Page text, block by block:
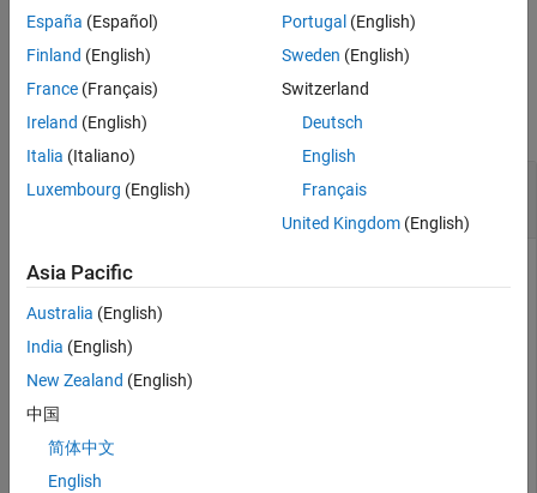
ON THIS PAGE
Examples
Input Arguments
Name-Value Arguments
Output Arguments
example
Examples
collapse all
Determine the Price and Sensitivities for a
stttree Instrument Set
Load the data into the MATLAB® workspace.
call the function
examine the set of instruments contained in the variable
España (Español)
Finland (English)
France (Français)
Ireland (English)
Italia (Italiano)
Luxembourg (English)
Portugal (English)
Sweden (English)
Switzerland
Deutsch
English
Français
United Kingdom(English)
Asia Pacific
Australia (English)
India (English)
New Zealand (English)
中国
简体中文
English